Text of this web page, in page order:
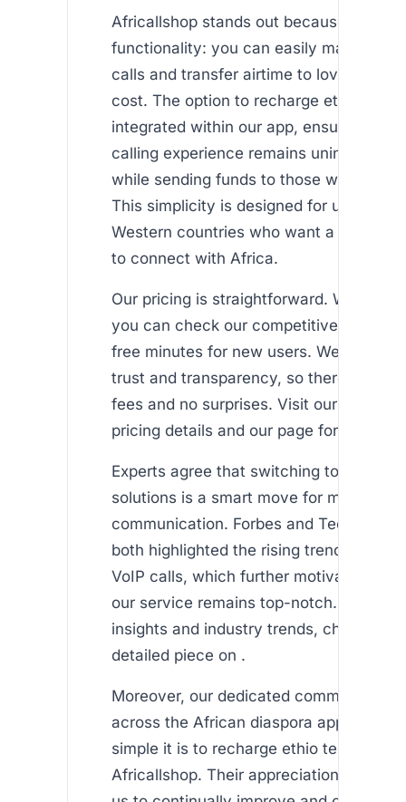
Africallshop stands out because of its
functionality: you can easily make
calls and transfer airtime to loved ones
cost. The option to recharge ethio
integrated within our app, ensuring that
calling experience remains
while sending funds to those who need
This simplicity is designed for users
Western countries who want a
to connect with Africa.
Our pricing is straightforward. With a
you can check our competitive rates
free minutes for new users. We believe
trust and transparency, so there are no
fees and no surprises. Visit our section
pricing details and our page for airtime
Experts agree that switching to VoIP-
solutions is a smart move for modern
communication. Forbes and
both highlighted the rising trend in
VoIP calls, which further motivates us
our service remains top-notch. For
insights and industry trends, check out
detailed piece on .
Moreover, our dedicated community of
across the African diaspora
simple it is to recharge ethio telecom
Africallshop. Their appreciation and